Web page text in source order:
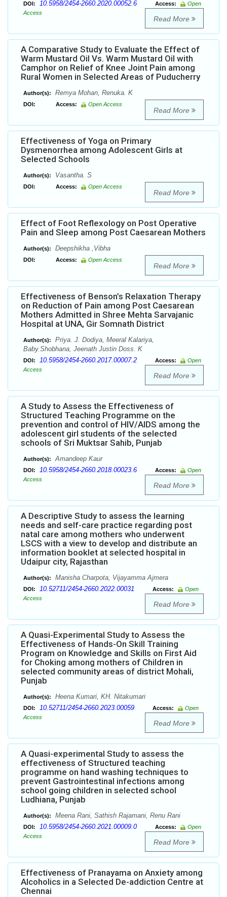
DOI: 10.5958/2454-2660.2020.00052.6 Access:
Open
Access
Read More
A Comparative Study to Evaluate the Effect of
Warm Mustard Oil Vs. Warm Mustard Oil with
Camphor on Relief of Knee Joint Pain among
Rural Women in Selected Areas of Puducherry
Author(s): Remya Mohan, Renuka. K
DOI: Access: Open Access
Read More
Effectiveness of Yoga on Primary
Dysmenorrhea among Adolescent Girls at
Selected Schools
Author(s): Vasantha. S
DOI: Access: Open Access
Read More
Effect of Foot Reflexology on Post Operative
Pain and Sleep among Post Caesarean Mothers
Author(s): Deepshikha ,Vibha
DOI: Access: Open Access
Read More
Effectiveness of Benson’s Relaxation Therapy
on Reduction of Pain among Post Caesarean
Mothers Admitted in Shree Mehta Sarvajanic
Hospital at UNA, Gir Somnath District
Author(s):
Priya. J. Dodiya, Meeral Kalariya,
Baby.Shobhana, Jeenath Justin Doss. K
DOI: 10.5958/2454-2660.2017.00007.2 Access:
Open
Access
Read More
A Study to Assess the Effectiveness of
Structured Teaching Programme on the
prevention and control of HIV/AIDS among the
adolescent girl students of the selected
schools of Sri Muktsar Sahib, Punjab
Author(s): Amandeep Kaur
DOI: 10.5958/2454-2660.2018.00023.6 Access:
Open
Access
Read More
A Descriptive Study to assess the learning
needs and self-care practice regarding post
natal care among mothers who underwent
LSCS with a view to develop and distribute an
information booklet at selected hospital in
Udaipur city, Rajasthan
Author(s): Manisha Charpota, Vijayamma Ajmera
DOI: 10.52711/2454-2660.2022.00031 Access:
Open
Access
Read More
A Quasi-Experimental Study to Assess the
Effectiveness of Hands-On Skill Training
Program on Knowledge and Skills on First Aid
for Choking among mothers of Children in
selected community areas of district Mohali,
Punjab
Author(s): Heena Kumari, KH. Nitakumari
DOI: 10.52711/2454-2660.2023.00059 Access:
Open
Access
Read More
A Quasi-experimental Study to assess the
effectiveness of Structured teaching
programme on hand washing techniques to
prevent Gastrointestinal infections among
school going children in selected school
Ludhiana, Punjab
Author(s): Meena Rani, Sathish Rajamani, Renu Rani
DOI: 10.5958/2454-2660.2021.00009.0 Access:
Open
Access
Read More
Effectiveness of Pranayama on Anxiety among
Alcoholics in a Selected De-addiction Centre at
Chennai